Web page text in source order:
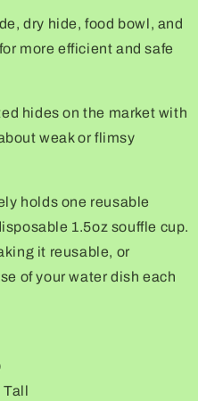
dry hide, food bowl, and
moreefficient and safe
hides on the market with
weak or flimsy
holds one reusable
1.5oz souffle cup.
it reusable, or
of your water dish each
Tall